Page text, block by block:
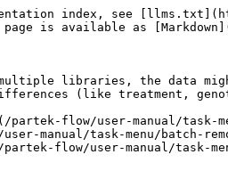
index, see
is available as
multiple libraries, the data
(like treatment,
flow/user-manual/task-
manual/task-menu/batch-
flow/user-manual/task-